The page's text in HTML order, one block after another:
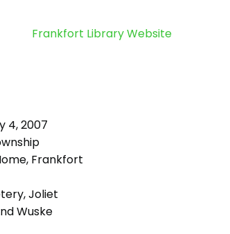
Frankfort Library Website
4, 2007
Frankfort
Joliet
Wuske